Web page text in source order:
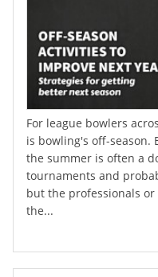
For league bowlers
is bowling's off-season.
the summer is often a
tournaments and
but the professionals
the...